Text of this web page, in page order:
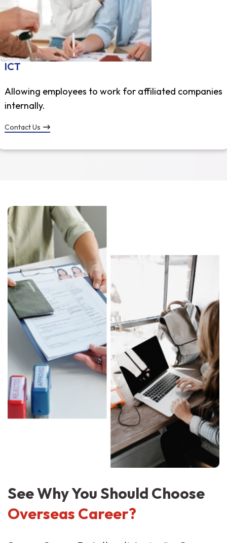
ICT
Allowing employees to work for affiliated companies
internally.
Contact Us
See Why You Should Choose
Overseas Career?